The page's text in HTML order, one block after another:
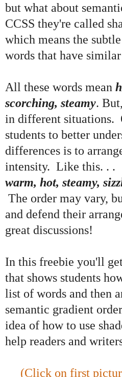
but what about
CCSS they're called
which means the
words that have
All these words mean
scorching, steamy.
in different situations.
students to better
differences is to
intensity. Like this. . .
warm, hot, steamy,
The order may vary,
and defend their
great discussions!
In this freebie you'll
that shows students
list of words and then
semantic gradient
idea of how to use
help readers and
(Click on first